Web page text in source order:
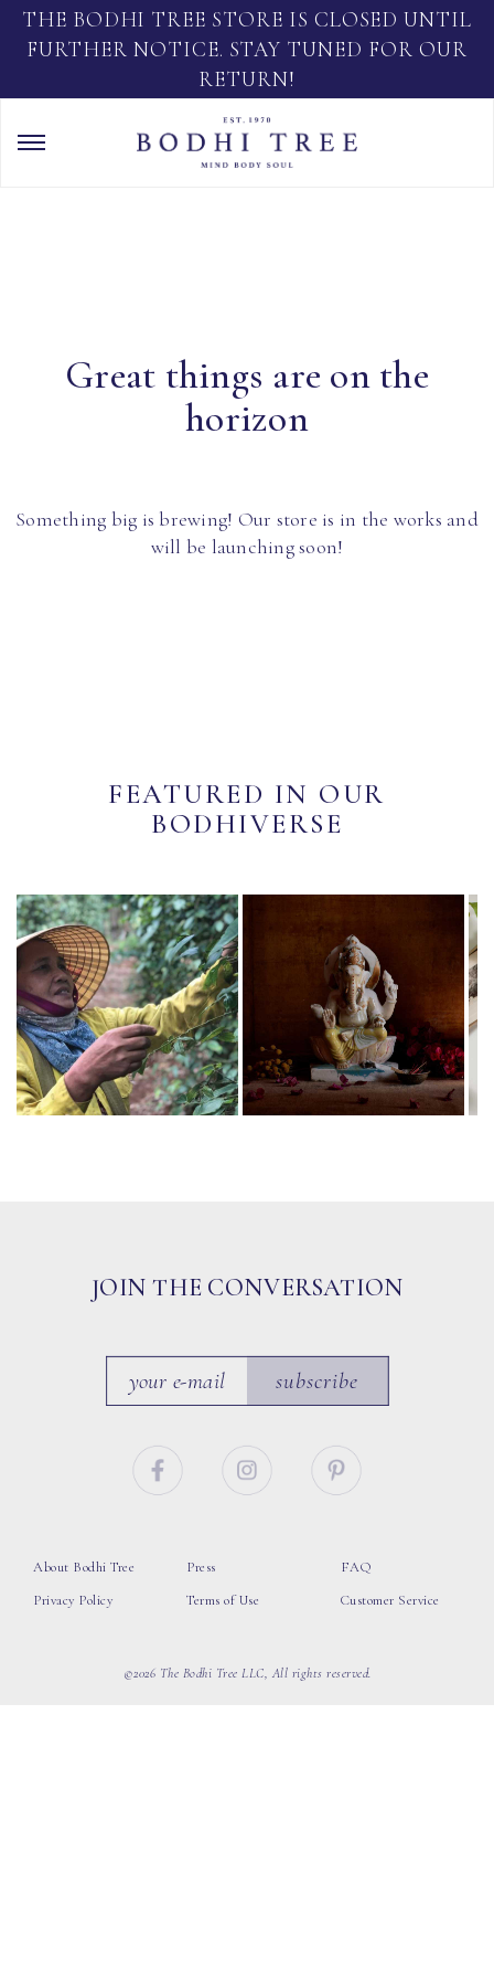
THE BODHI TREE STORE IS CLOSED UNTIL
FURTHER NOTICE. STAY TUNED FOR OUR
RETURN!
Great things are on the
horizon
Something big is brewing! Our store is in the works and
will be launching soon!
FEATURED IN OUR
BODHIVERSE
JOIN THE CONVERSATION
subscribe
About Bodhi Tree
Privacy Policy
Press
Terms of Use
FAQ
Customer Service
©2026 The Bodhi Tree LLC, All rights reserved.